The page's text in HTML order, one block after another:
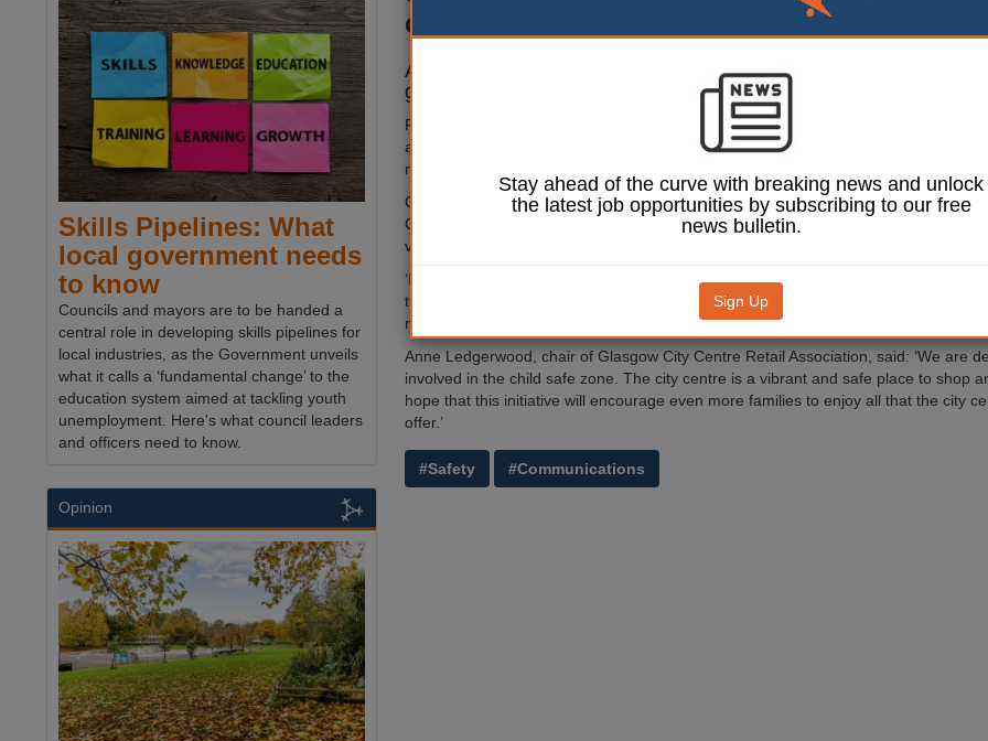
children
A new ‘child safe zone’ has been launched in Glasgow to protect
get lost in the city centre.
Posters will be displayed around the city with the council’s community services
and wristbands are being made available so that parents can ensure their child has
number for officials to call.
Councillor Gordon Matheson, leader of Glasgow City Council, said: ‘A huge
Glasgow city centre every week and we’re proud of our reputation as a safe and
visit; it’s very important to us that people continue to enjoy their visits to the city
‘In reality, few children do become separated from their guardians, but if the worst
this scheme means that we can reunite lost children very quickly with their parent or
minimising the upset for everyone.’
Anne Ledgerwood, chair of Glasgow City Centre Retail Association, said: ‘We are
involved in the child safe zone. The city centre is a vibrant and safe place to shop
hope that this initiative will encourage even more families to enjoy all that the city
offer.’
#Safety #Communications
Skills Pipelines: What
local government needs
to know
Councils and mayors are to be handed a
central role in developing skills pipelines for
local industries, as the Government unveils
what it calls a ‘fundamental change’ to the
education system aimed at tackling youth
unemployment. Here's what council leaders
and officers need to know.
Opinion
Stay ahead of the curve with breaking news and unlock
the latest job opportunities by subscribing to our free
news bulletin.
Sign Up